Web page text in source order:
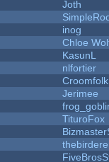
Joth
inog
Chloe
KasunL
nlfortier
Croomfolk
Jerimee
TituroFox